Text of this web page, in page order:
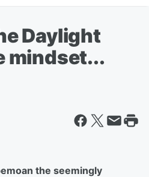
Daylight
mindset...
the seemingly